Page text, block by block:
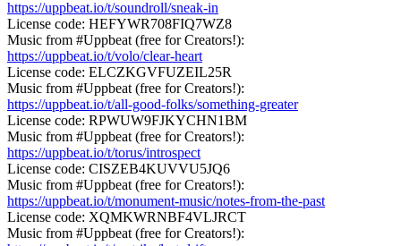
https://uppbeat.io/t/soundroll/sneak-in
License code: HEFYWR708FIQ7WZ8
Music from #Uppbeat (free for Creators!):
https://uppbeat.io/t/volo/clear-heart
License code: ELCZKGVFUZEIL25R
Music from #Uppbeat (free for Creators!):
https://uppbeat.io/t/all-good-folks/something-greater
License code: RPWUW9FJKYCHN1BM
Music from #Uppbeat (free for Creators!):
https://uppbeat.io/t/torus/introspect
License code: CISZEB4KUVVU5JQ6
Music from #Uppbeat (free for Creators!):
https://uppbeat.io/t/monument-music/notes-from-the-past
License code: XQMKWRNBF4VLJRCT
Music from #Uppbeat (free for Creators!):